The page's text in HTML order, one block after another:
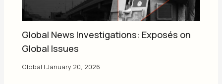
Global News Investigations: Exposés on
Global Issues
Global |January 20, 2026